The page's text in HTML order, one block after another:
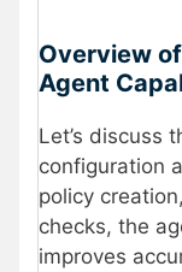
Overview
Agent
Let’s discuss
configuration
policy creation,
checks, the
improves